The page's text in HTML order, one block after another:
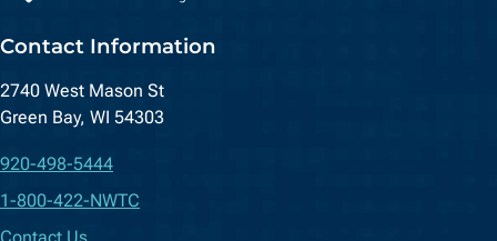
Contact Information
2740 West Mason St
Green Bay, WI 54303
920-498-5444
1-800-422-NWTC